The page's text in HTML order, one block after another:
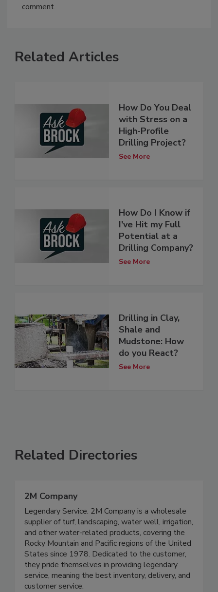
comment.
Related Articles
How Do You Deal
with Stress on a
High-Profile
Drilling Project?
See More
How Do I Know if
I've Hit my Full
Potential at a
Drilling Company?
See More
Drilling in Clay,
Shale and
Mudstone: How
do you React?
See More
Related Directories
2M Company
Legendary Service. 2M Company is a wholesale
supplier of turf, landscaping, water well, irrigation,
and other water-related products, covering the
Rocky Mountain and Pacific regions of the United
States since 1978. Dedicated to the customer,
they pride themselves in providing legendary
service, meaning the best inventory, delivery, and
customer service.